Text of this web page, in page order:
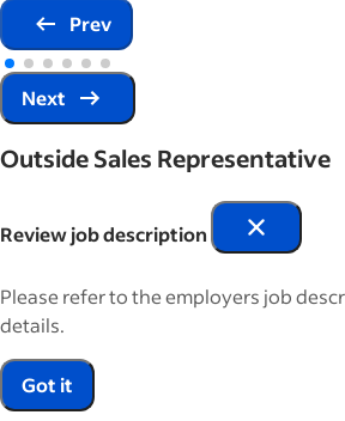
Prev
Next
Outside Sales Representative
Review job description
Please refer to the employers job
details.
Got it